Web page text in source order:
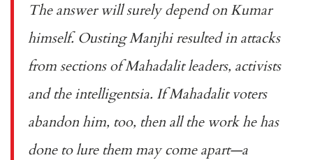
The answer will surely depend on Kumar
himself. Ousting Manjhi resulted in attacks
from sections of Mahadalit leaders, activists
and the intelligentsia. If Mahadalit voters
abandon him, too, then all the work he has
done to lure them may come apart—a